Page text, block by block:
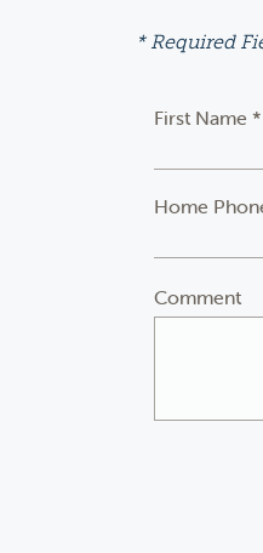
* Required
First Name *
Home
Comment